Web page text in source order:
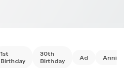
1st
Birthday
30th
Birthday
Ad